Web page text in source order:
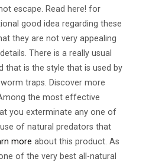
escape. Read here! for
good idea regarding these
they are not very appealing
There is a really usual
that is the style that is used by
traps. Discover more
the most effective
you exterminate any one of
of natural predators that
more about this product. As
of the very best all-natural